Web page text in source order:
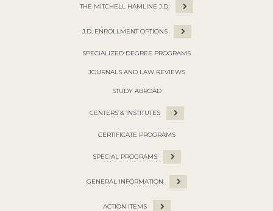
THE MITCHELL HAMLINE J.D.
J.D. ENROLLMENT OPTIONS
SPECIALIZED DEGREE PROGRAMS
JOURNALS AND LAW REVIEWS
STUDY ABROAD
CENTERS & INSTITUTES
CERTIFICATE PROGRAMS
SPECIAL PROGRAMS
GENERAL INFORMATION
ACTION ITEMS